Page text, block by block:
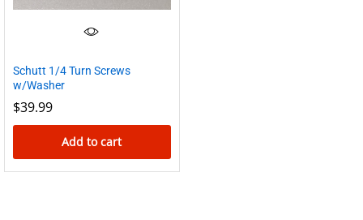
Schutt 1/4 Turn Screws
w/Washer
$39.99
Add to cart